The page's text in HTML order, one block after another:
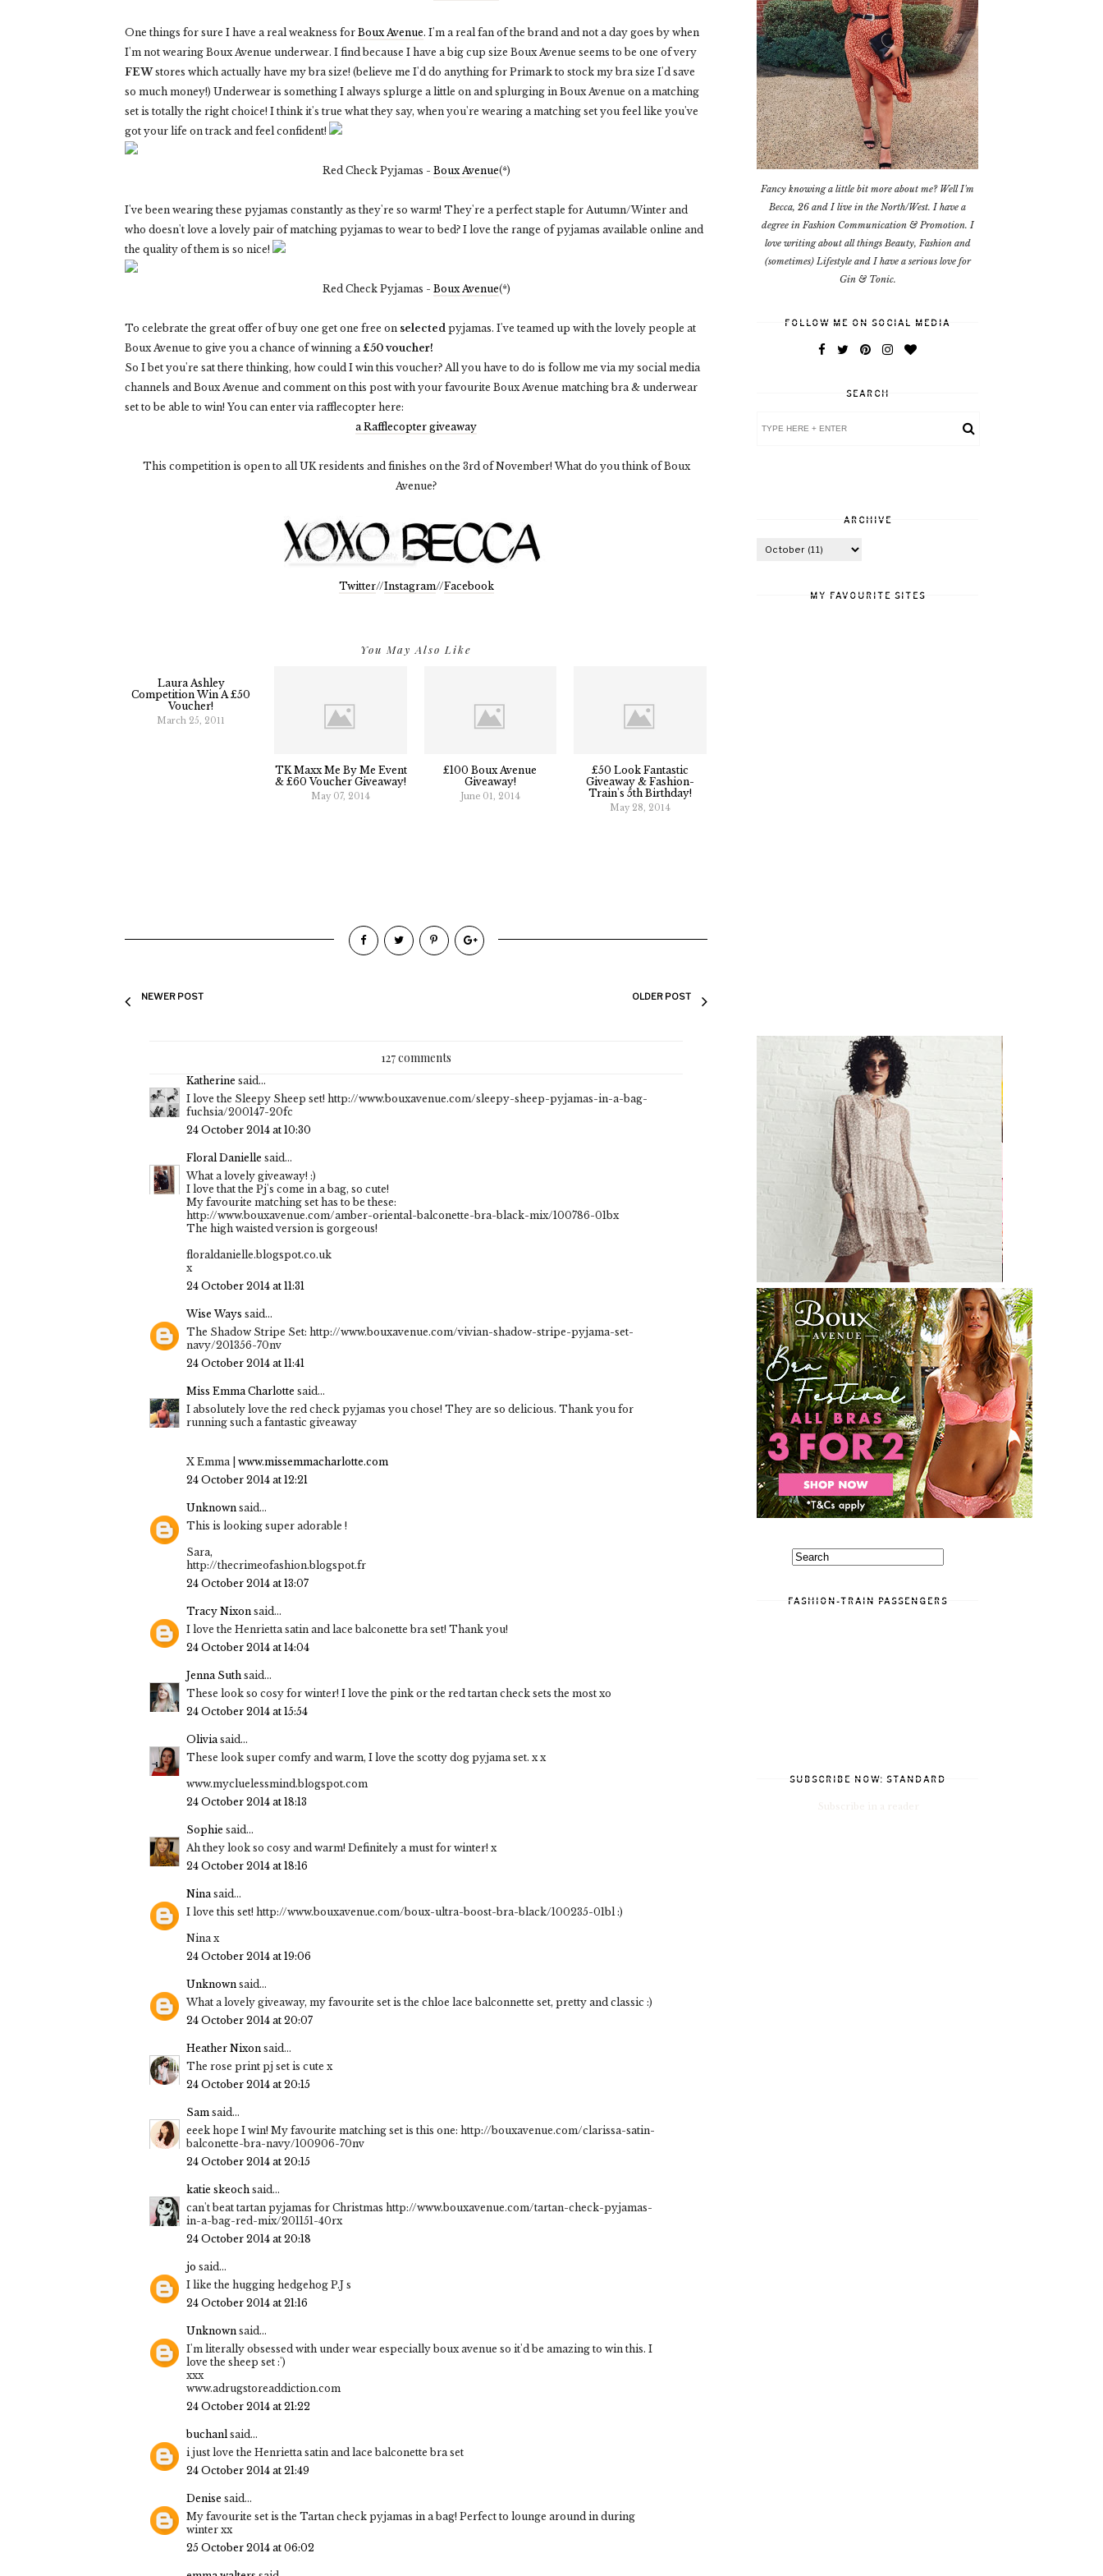
One things for sure I have a real weakness for Boux Avenue. I'm a real fan of the brand and not a day goes by when
I'm not wearing Boux Avenue underwear. I find because I have a big cup size Boux Avenue seems to be one of very
FEWstores which actually have my bra size! (believe me I'd do anything for Primark to stock my bra size I'd save
so much money!) Underwear is something I always splurge a little on and splurging in Boux Avenue on a matching
set is totally the right choice! I think it's true what they say, when you're wearing a matching set you feel like you've
got your life on track and feel confident!
Red Check Pyjamas - Boux Avenue(*)
I've been wearing these pyjamas constantly as they're so warm! They're a perfect staple for Autumn/Winter and
who doesn't love a lovely pair of matching pyjamas to wear to bed? I love the range of pyjamas available online and
the quality of them is so nice!
Red Check Pyjamas - Boux Avenue(*)
To celebrate the great offer of buy one get one free on selected pyjamas. I've teamed up with the lovely people at
Boux Avenue to give you a chance of winning a£50 voucher!
So I bet you're sat there thinking, how could I win this voucher? All you have to do is follow me via my social media
channels and Boux Avenue and comment on this post with your favourite Boux Avenue matching bra & underwear
set to be able to win! You can enter via rafflecopter here:
a Rafflecopter giveaway
This competition is open to all UK residents and finishes on the 3rd of November! What do you think of Boux
Avenue?
Twitter//Instagram//Facebook
You May Also Like
Laura Ashley
Competition Win A £50
Voucher!
March 25, 2011
TK Maxx Me By Me Event
& £60 Voucher Giveaway!
May 07, 2014
£100 Boux Avenue
Giveaway!
June 01, 2014
£50 Look Fantastic
Giveaway & Fashion-
Train's 5th Birthday!
May 28, 2014
NEWER POST OLDER POST
127 comments
Katherine said...
I love the Sleepy Sheep set! http://www.bouxavenue.com/sleepy-sheep-pyjamas-in-a-bag-
fuchsia/200147-20fc
24 October 2014 at 10:30
Floral Danielle said...
What a lovely giveaway! :)
I love that the Pj's come in a bag, so cute!
My favourite matching set has to be these:
http://www.bouxavenue.com/amber-oriental-balconette-bra-black-mix/100786-01bx
The high waisted version is gorgeous!
floraldanielle.blogspot.co.uk
x
24 October 2014 at 11:31
Wise Ways said...
The Shadow Stripe Set: http://www.bouxavenue.com/vivian-shadow-stripe-pyjama-set-
navy/201356-70nv
24 October 2014 at 11:41
Miss Emma Charlotte said...
I absolutely love the red check pyjamas you chose! They are so delicious. Thank you for
running such a fantastic giveaway
X Emma | www.missemmacharlotte.com
24 October 2014 at 12:21
Unknown said...
This is looking super adorable !
Sara,
http://thecrimeofashion.blogspot.fr
24 October 2014 at 13:07
Tracy Nixon said...
I love the Henrietta satin and lace balconette bra set! Thank you!
24 October 2014 at 14:04
Jenna Suth said...
These look so cosy for winter! I love the pink or the red tartan check sets the most xo
24 October 2014 at 15:54
Olivia said...
These look super comfy and warm, I love the scotty dog pyjama set. x x
www.mycluelessmind.blogspot.com
24 October 2014 at 18:13
Sophie said...
Ah they look so cosy and warm! Definitely a must for winter! x
24 October 2014 at 18:16
Nina said...
I love this set! http://www.bouxavenue.com/boux-ultra-boost-bra-black/100235-01bl :)
Nina x
24 October 2014 at 19:06
Unknown said...
What a lovely giveaway, my favourite set is the chloe lace balconnette set, pretty and classic :)
24 October 2014 at 20:07
Heather Nixon said...
The rose print pj set is cute x
24 October 2014 at 20:15
Sam said...
eeek hope I win! My favourite matching set is this one: http://bouxavenue.com/clarissa-satin-
balconette-bra-navy/100906-70nv
24 October 2014 at 20:15
katie skeoch said...
can't beat tartan pyjamas for Christmas http://www.bouxavenue.com/tartan-check-pyjamas-
in-a-bag-red-mix/201151-40rx
24 October 2014 at 20:18
jo said...
I like the hugging hedgehog P.J s
24 October 2014 at 21:16
Unknown said...
I'm literally obsessed with under wear especially boux avenue so it'd be amazing to win this. I
love the sheep set :')
xxx
www.adrugstoreaddiction.com
24 October 2014 at 21:22
buchanl said...
i just love the Henrietta satin and lace balconette bra set
24 October 2014 at 21:49
Denise said...
My favourite set is the Tartan check pyjamas in a bag! Perfect to lounge around in during
winter xx
25 October 2014 at 06:02
Fancy knowing a little bit more about me? Well I'm
Becca, 26 and I live in the North/West. I have a
degree in Fashion Communication & Promotion. I
love writing about all things Beauty, Fashion and
(sometimes) Lifestyle and I have a serious love for
Gin & Tonic.
FOLLOW ME ON SOCIAL MEDIA
SEARCH
ARCHIVE
MY FAVOURITE SITES
FASHION-TRAIN PASSENGERS
SUBSCRIBE NOW: STANDARD